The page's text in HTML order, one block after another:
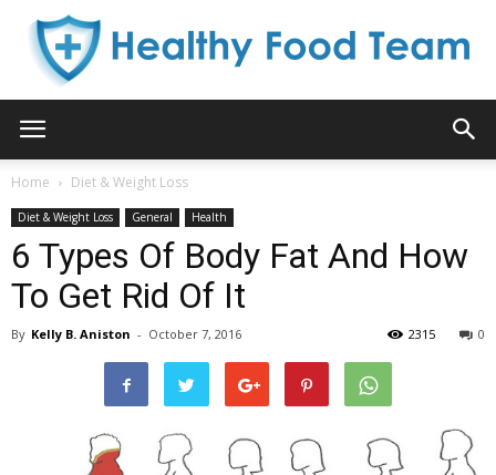
Home Diet & Weight Loss
Diet & Weight Loss General Health
6 Types Of Body Fat And How
To Get Rid Of It
By Kelly B. Aniston - October 7, 2016 0
2315